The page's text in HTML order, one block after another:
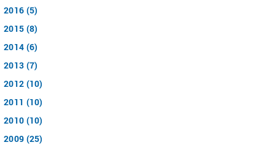
2016 (5)
2015 (8)
2014 (6)
2013 (7)
2012 (10)
2011 (10)
2010 (10)
2009 (25)